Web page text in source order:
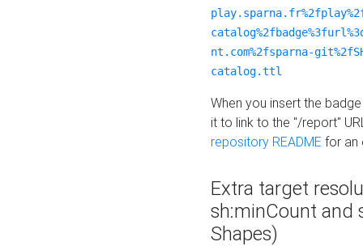
nt.com%2fsparna-
catalog.ttl
When you insert the
it to link to the "/report"
repository README for an
Extra target
sh:minCount and
Shapes)